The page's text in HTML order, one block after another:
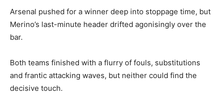
Arsenal pushed for a winner deep into stoppage time, but
Merino’s last-minute header drifted agonisingly over the
bar.
Both teams finished with a flurry of fouls, substitutions
and frantic attacking waves, but neither could find the
decisive touch.